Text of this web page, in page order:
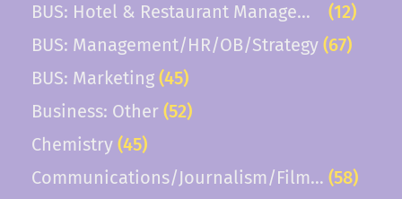
BUS: Hotel & Restaurant Management(12)
BUS: Management/HR/OB/Strategy (67)
BUS: Marketing (45)
Business: Other (52)
Chemistry (45)
Communications/Journalism/Film/TV(58)